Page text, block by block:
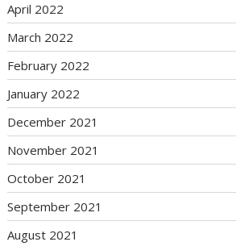
April 2022
March 2022
February 2022
January 2022
December 2021
November 2021
October 2021
September 2021
August 2021